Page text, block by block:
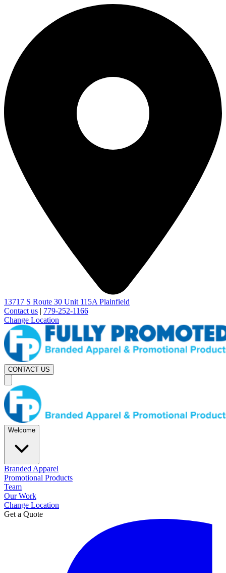
13717 S Route 30 Unit 115A Plainfield
Contact us | 779-252-1166
Change Location
CONTACT US
Welcome
Branded Apparel
Promotional Products
Team
Our Work
Change Location
Get a Quote